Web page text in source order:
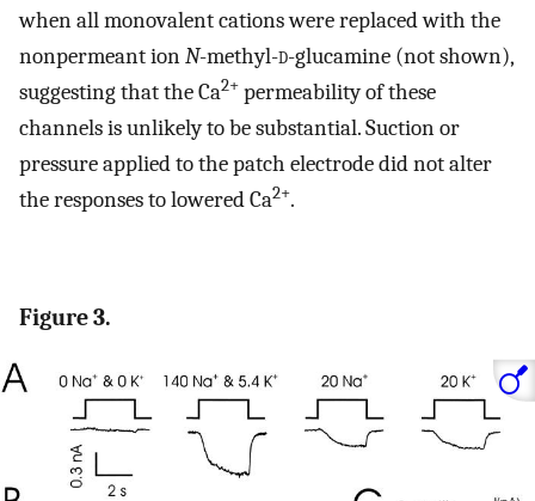
when all monovalent cations were replaced with the
nonpermeant ionN-methyl-d-glucamine (not shown),
suggesting that the Ca2+ permeability of these
channels is unlikely to be substantial. Suction or
pressure applied to the patch electrode did not alter
the responses to lowered Ca2+.
Figure 3.